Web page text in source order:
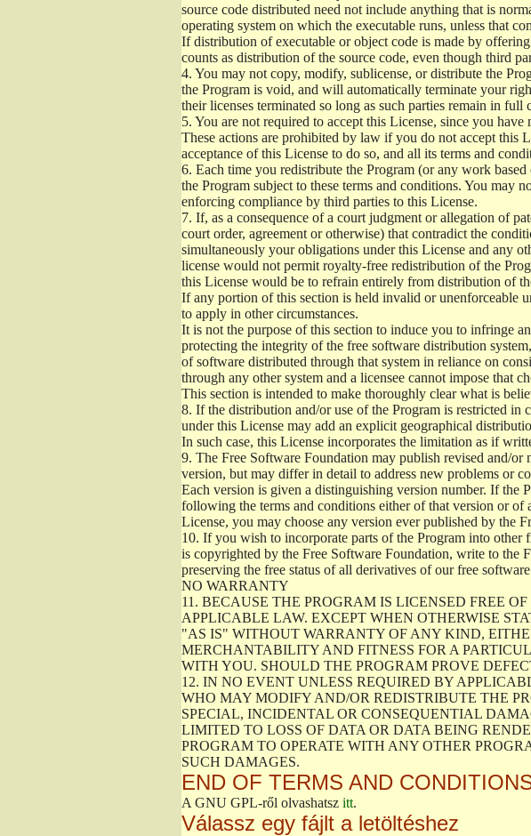
source code distributed need not include anything that is
operating system on which the executable runs, unless that
If distribution of executable or object code is made by
counts as distribution of the source code, even though third
4. You may not copy, modify, sublicense, or distribute the
the Program is void, and will automatically terminate your
their licenses terminated so long as such parties remain in full
5. You are not required to accept this License, since you
These actions are prohibited by law if you do not accept
acceptance of this License to do so, and all its terms and
6. Each time you redistribute the Program (or any work
the Program subject to these terms and conditions. You may
enforcing compliance by third parties to this License.
7. If, as a consequence of a court judgment or allegation of
court order, agreement or otherwise) that contradict the
simultaneously your obligations under this License and any
license would not permit royalty-free redistribution of the
this License would be to refrain entirely from distribution of
If any portion of this section is held invalid or unenforceable
to apply in other circumstances.
It is not the purpose of this section to induce you to infringe
protecting the integrity of the free software distribution
of software distributed through that system in reliance on
through any other system and a licensee cannot impose that
This section is intended to make thoroughly clear what is
8. If the distribution and/or use of the Program is restricted
under this License may add an explicit geographical
In such case, this License incorporates the limitation as if
9. The Free Software Foundation may publish revised and/
version, but may differ in detail to address new problems or
Each version is given a distinguishing version number. If the
following the terms and conditions either of that version or
License, you may choose any version ever published by the
10. If you wish to incorporate parts of the Program into
is copyrighted by the Free Software Foundation, write to the
preserving the free status of all derivatives of our free
NO WARRANTY
11. BECAUSE THE PROGRAM IS LICENSED FREE
APPLICABLE LAW. EXCEPT WHEN OTHERWISE
"AS IS" WITHOUT WARRANTY OF ANY KIND,
MERCHANTABILITY AND FITNESS FOR A
WITH YOU. SHOULD THE PROGRAM PROVE
12. IN NO EVENT UNLESS REQUIRED BY
WHO MAY MODIFY AND/OR REDISTRIBUTE THE
SPECIAL, INCIDENTAL OR CONSEQUENTIAL
LIMITED TO LOSS OF DATA OR DATA BEING
PROGRAM TO OPERATE WITH ANY OTHER
SUCH DAMAGES.
END OF TERMS AND
A GNU GPL-ről olvashatsz itt.
Válassz egy fájlt a letöltéshez